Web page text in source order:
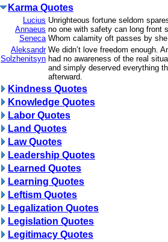
Karma Quotes
Lucius
Annaeus
Seneca
Unrighteous fortune seldom
no one with safety can long front
Whom calamity oft passes by
Aleksandr
Solzhenitsyn
We didn’t love freedom enough.
had no awareness of the real
and simply deserved everything
afterward.
Kindness Quotes
Knowledge Quotes
Labor Quotes
Land Quotes
Law Quotes
Leadership Quotes
Learned Quotes
Learning Quotes
Leftism Quotes
Legalization Quotes
Legislation Quotes
Legitimacy Quotes